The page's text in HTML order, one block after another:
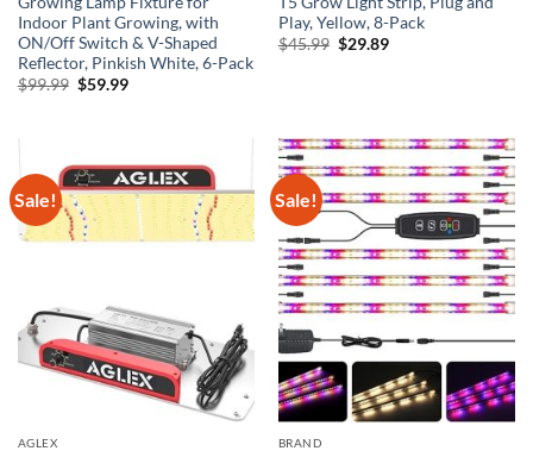
Indoor Plant Growing, with
ON/Off Switch & V-Shaped
Reflector, Pinkish White, 6-Pack
$99.99 Original
$59.99Current
Play, Yellow, 8-Pack
$45.99 Original
$29.89Current
Sale!
AGLEX
Sale!
BRAND